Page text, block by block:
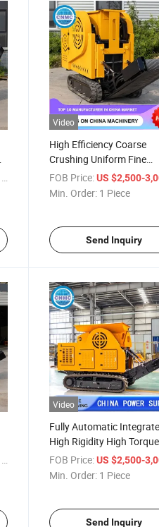
/ Piece
Video
High Efficiency Coarse
Crushing Uniform Fine
Crushing Heavy Body
Excellent Dustproof Long
FOB Price: US $2,500-
Min. Order: 1 Piece
Send Inquiry
Video
Fully Automatic
High Rigidity High Torque
Crusher
FOB Price: US $2,500-
Min. Order: 1 Piece
Send Inquiry